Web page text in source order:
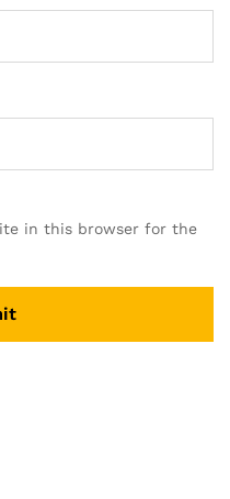
in this browser for the